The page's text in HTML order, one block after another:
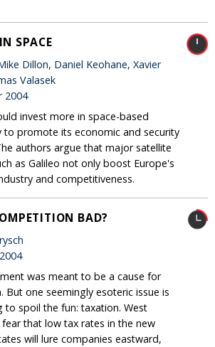
SPACE
Dillon, Daniel Keohane, Xavier
Valasek
2004
invest more in space-based
to promote its economic and security
authors argue that major satellite
as Galileo not only boost Europe's
and competitiveness.
BAD?
was meant to be a cause for
But one seemingly esoteric issue is
to spoil the fun: taxation. West
fear that low tax rates in the new
will lure companies eastward,